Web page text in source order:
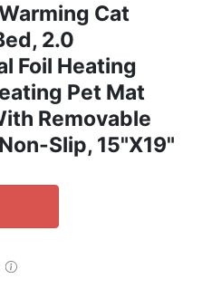
Cat
2.0
Foil Heating
Pet Mat
Removable
Slip, 15"x19"